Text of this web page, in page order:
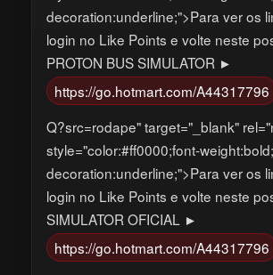
decoration:underline;">Para ver os
login no Like Points e volte neste
PROTON BUS SIMULATOR ►
https://go.hotmart.com/A44317796
Q?src=rodape" target="_blank"
style="color:#ff0000;font-
decoration:underline;">Para ver os
login no Like Points e volte neste
SIMULATOR OFICIAL ►
https://go.hotmart.com/A44317796